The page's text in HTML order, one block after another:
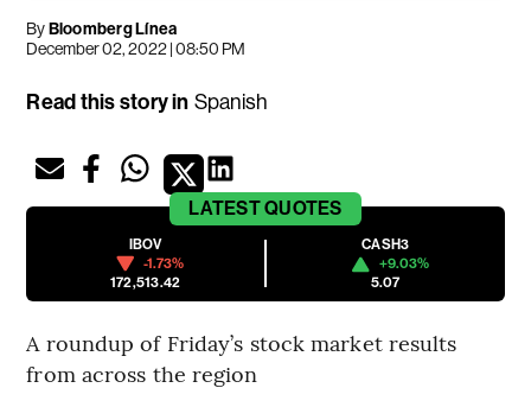
ByBloomberg Línea
December 02, 2022 | 08:50 PM
Read this story in Spanish
LATESTQUOTES
IBOV
-1.73%
172,513.42
CASH3
+9.03%
5.07
A roundup of Friday’s stock market results
from across the region